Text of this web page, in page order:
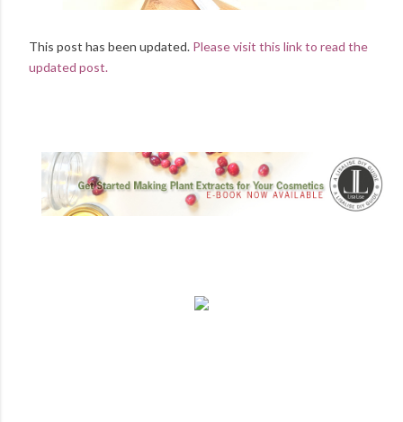
This post has been updated. Please visit this link to read the
updated post.